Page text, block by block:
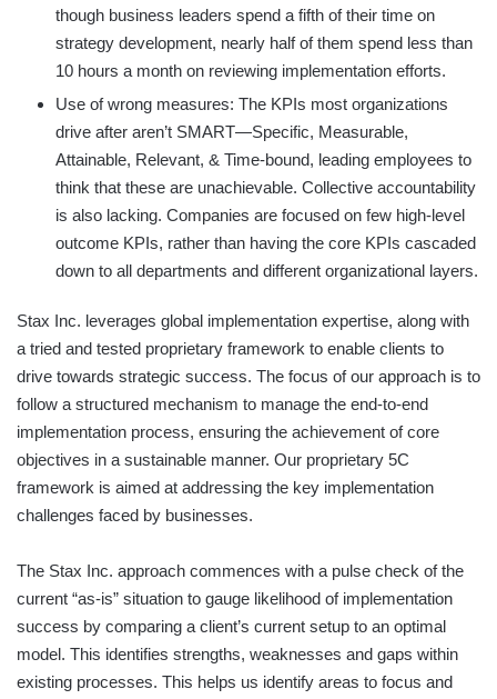
though business leaders spend a fifth of their time on
strategy development, nearly half of them spend less than
10 hours a month on reviewing implementation efforts.
Use of wrong measures: The KPIs most organizations
drive after aren’t SMART—Specific, Measurable,
Attainable, Relevant, & Time-bound, leading employees to
think that these are unachievable. Collective accountability
is also lacking. Companies are focused on few high-level
outcome KPIs, rather than having the core KPIs cascaded
down to all departments and different organizational layers.
Stax Inc. leverages global implementation expertise, along with
a tried and tested proprietary framework to enable clients to
drive towards strategic success. The focus of our approach is to
follow a structured mechanism to manage the end-to-end
implementation process, ensuring the achievement of core
objectives in a sustainable manner. Our proprietary 5C
framework is aimed at addressing the key implementation
challenges faced by businesses.
The Stax Inc. approach commences with a pulse check of the
current “as-is” situation to gauge likelihood of implementation
success by comparing a client’s current setup to an optimal
model. This identifies strengths, weaknesses and gaps within
existing processes. This helps us identify areas to focus and